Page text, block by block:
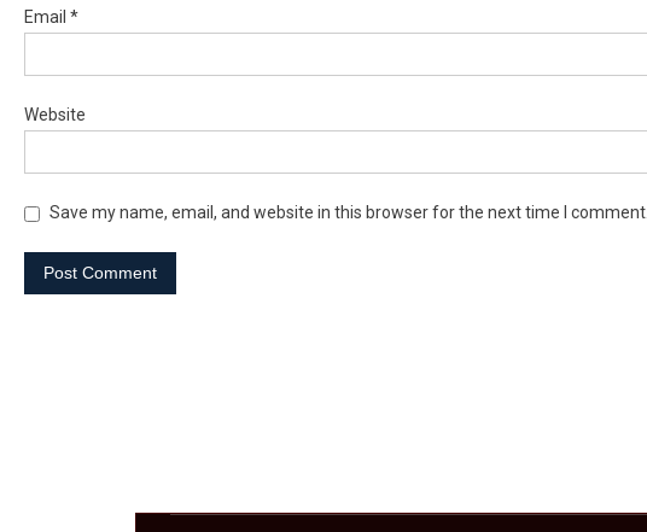
Email *
Website
Save my name, email, and website in this browser for the next time I comment.